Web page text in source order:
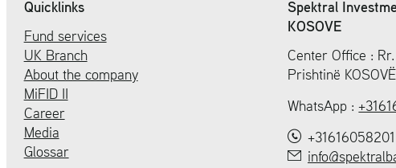
Quicklinks
Fund services
UK Branch
About the company
MiFID II
Career
Media
Glossar
Spektral
KOSOVE
Center Office :
Prishtinë KOSOVË
WhatsApp :
+31616058201